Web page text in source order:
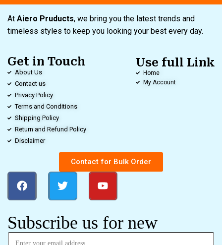
At Aiero Pruducts, we bring you the latest trends and
timeless styles to keep you looking your best every day.
Get in Touch
About Us
Contact us
Privacy Policy
Terms and Conditions
Shipping Policy
Return and Refund Policy
Disclaimer
Use full Link
Home
My Account
Contact for Bulk Order
Subscribe us for new